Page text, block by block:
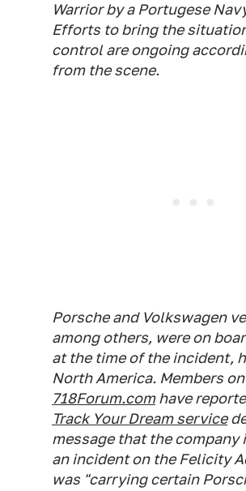
Warriorby a Portugese
Efforts to bring the
control are ongoing
from the scene.
Porsche and Volkswagen
among others, were on
at the time of the incident,
North America. Members on
718Forum.comhave
Track Your Dreamservice
message that the company
an incident on the Felicity
was "carrying certain